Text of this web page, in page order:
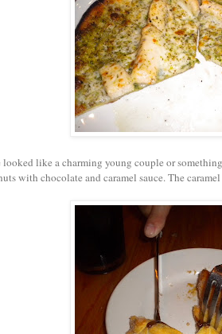
looked like a charming young couple or
with chocolate and caramel sauce. The